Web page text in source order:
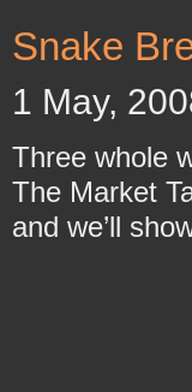
Snake
1 May,
Three whole
The Market
and we’ll